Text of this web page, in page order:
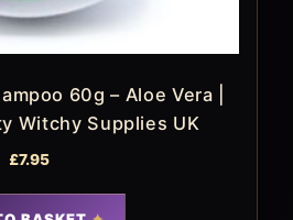
60g – Aloe Vera |
Witchy Supplies UK
£7.95